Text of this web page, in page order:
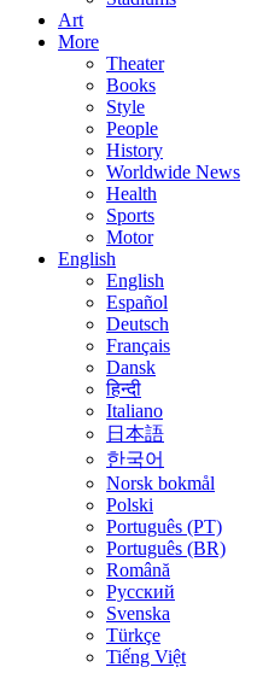
Art
More
Theater
Books
Style
People
History
Worldwide News
Health
Sports
Motor
English
English
Español
Deutsch
Français
Dansk
हिन्दी
Italiano
日本語
한국어
Norsk bokmål
Polski
Português (PT)
Português (BR)
Română
Русский
Svenska
Türkçe
Tiếng Việt